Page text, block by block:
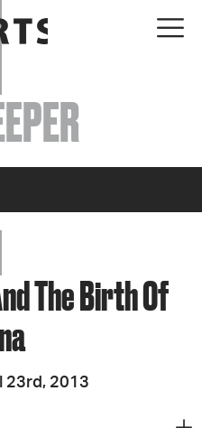
The Birth Of
23rd, 2013